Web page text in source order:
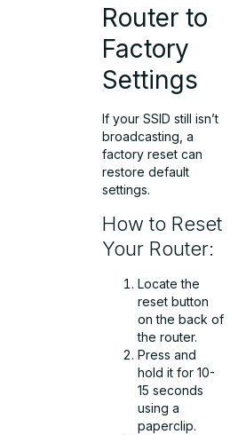
Router to
Factory
Settings
If your SSID still isn’t
broadcasting, a
factory reset can
restore default
settings.
How to Reset
Your Router:
Locate the
reset button
on the back of
the router.
Press and
hold it for 10-
15 seconds
using a
paperclip.